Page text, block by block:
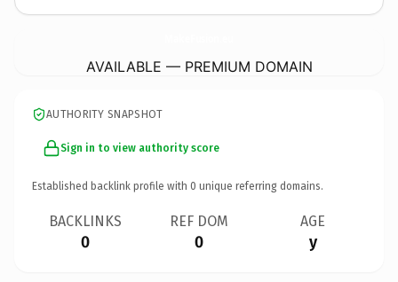
AVAILABLE — PREMIUM DOMAIN
AUTHORITY SNAPSHOT
Sign in to view authority score
Established backlink profile with 0 unique referring domains.
BACKLINKS
0
REF DOM
0
AGE
y